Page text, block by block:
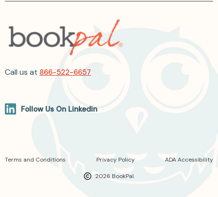
Call us at 866-522-6657
Follow Us On Linkedin
2026 BookPal.
Terms and Conditions Privacy Policy ADA Accessibility